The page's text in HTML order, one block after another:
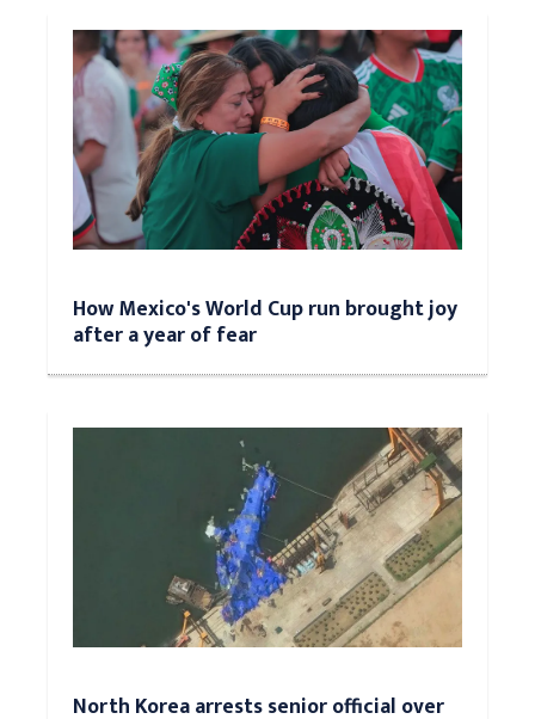
How Mexico's World Cup run brought joy
after a year of fear
North Korea arrests senior official over